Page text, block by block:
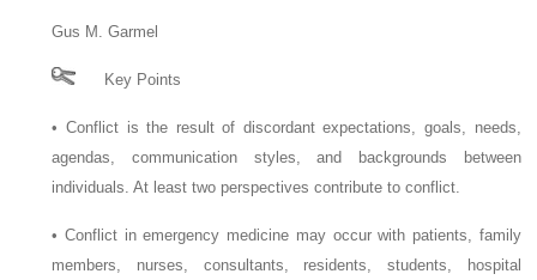
Gus M. Garmel
Key Points
•Conflict is the result of discordant expectations, goals, needs,
agendas, communication styles, and backgrounds between
individuals. At least two perspectives contribute to conflict.
•Conflict in emergency medicine may occur with patients, family
members, nurses, consultants, residents, students, hospital